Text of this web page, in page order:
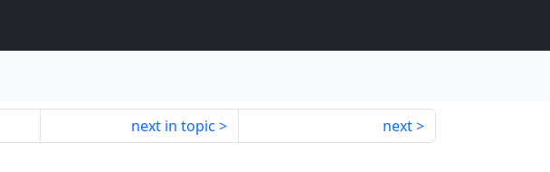
next in topic next